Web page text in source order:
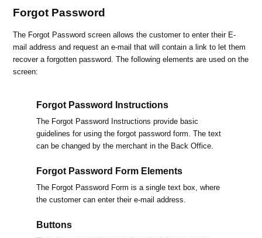
Forgot Password
The Forgot Password screen allows the customer to enter their E-
mail address and request an e-mail that will contain a link to let them
recover a forgotten password. The following elements are used on the
screen:
Forgot Password Instructions
The Forgot Password Instructions provide basic
guidelines for using the forgot password form. The text
can be changed by the merchant in the Back Office.
Forgot Password Form Elements
The Forgot Password Form is a single text box, where
the customer can enter their e-mail address.
Buttons